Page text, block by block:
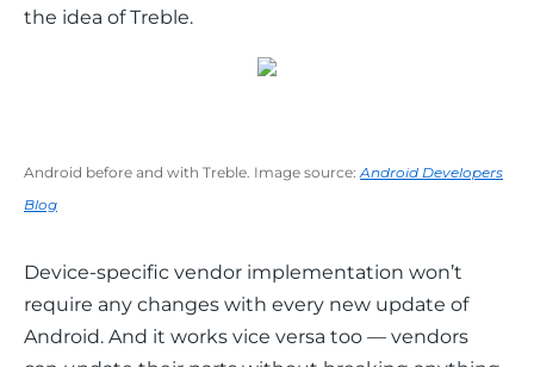
the idea of Treble.
Android before and with Treble. Image source:Android Developers
Blog
Device-specific vendor implementation won’t
require any changes with every new update of
Android. And it works vice versa too — vendors